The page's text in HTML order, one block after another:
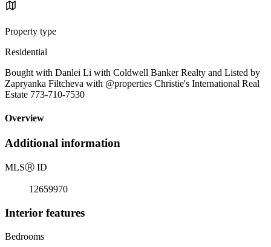
Property type
Residential
Bought with Danlei Li with Coldwell Banker Realty and Listed by
Zapryanka Filtcheva with @properties Christie's International Real
Estate 773-710-7530
Overview
Additional information
MLSⓇ ID
12659970
Interior features
Bedrooms